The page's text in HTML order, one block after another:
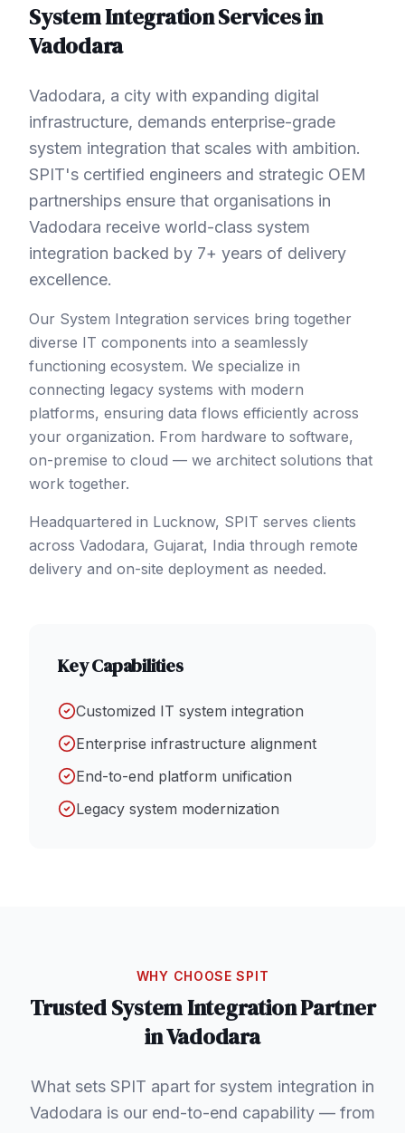
System IntegrationServices in
Vadodara
Vadodara, a city with expanding digital
infrastructure, demands enterprise-grade
system integration that scales with ambition.
SPIT's certified engineers and strategic OEM
partnerships ensure that organisations in
Vadodara receive world-class system
integration backed by 7+ years of delivery
excellence.
Our System Integration services bring together
diverse IT components into a seamlessly
functioning ecosystem. We specialize in
connecting legacy systems with modern
platforms, ensuring data flows efficiently across
your organization. From hardware to software,
on-premise to cloud — we architect solutions that
work together.
Headquartered in Lucknow, SPIT serves clients
across Vadodara, Gujarat, India through remote
delivery and on-site deployment as needed.
Key Capabilities
Customized IT system integration
Enterprise infrastructure alignment
End-to-end platform unification
Legacy system modernization
WHY CHOOSE SPIT
TrustedSystem IntegrationPartner
inVadodara
What sets SPIT apart for system integration in
Vadodara is our end-to-end capability — from